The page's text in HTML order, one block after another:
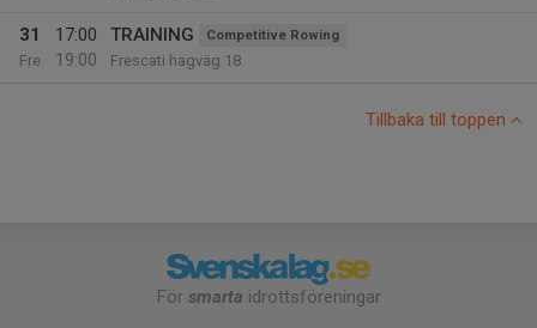
31
Fre
17:00
19:00
TRAINING Competitive Rowing
Frescati hagväg 18
Tillbaka till toppen
För smarta idrottsföreningar